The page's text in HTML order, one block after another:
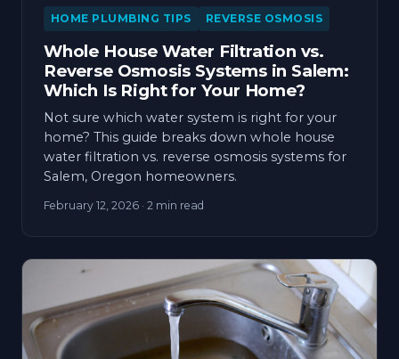
HOME PLUMBING TIPS REVERSE OSMOSIS
Whole House Water Filtration vs.
Reverse Osmosis Systems in Salem:
Which Is Right for Your Home?
Not sure which water system is right for your
home? This guide breaks down whole house
water filtration vs. reverse osmosis systems for
Salem, Oregon homeowners.
February 12, 2026 · 2 min read